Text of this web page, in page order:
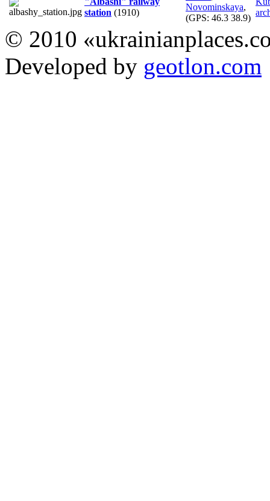
station (1910)
Novominskaya,
(GPS: 46.3 38.9)
© 2010
Developed by geotlon.com